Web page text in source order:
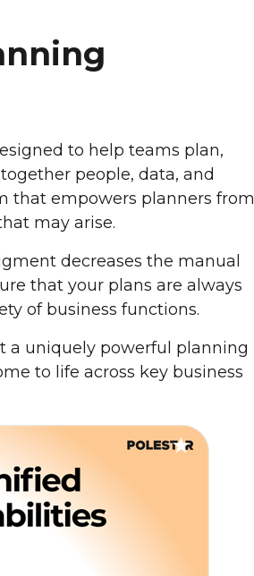
to help teams plan,
people, data, and
that empowers planners from
may arise.
decreases the manual
that your plans are always
of business functions.
a uniquely powerful planning
to life across key business